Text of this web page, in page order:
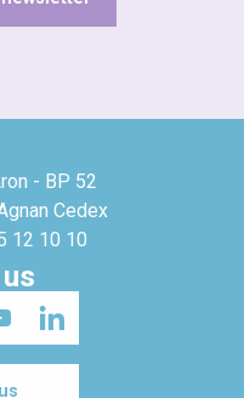
- BP 52
Cedex
12 10 10